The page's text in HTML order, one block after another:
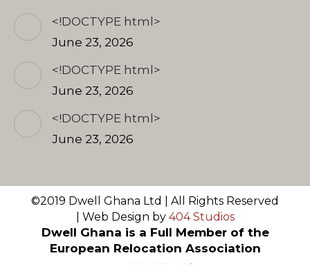
<!DOCTYPE html>
June 23, 2026
<!DOCTYPE html>
June 23, 2026
<!DOCTYPE html>
June 23, 2026
©2019 Dwell Ghana Ltd | All Rights Reserved
| Web Design by 404 Studios
Dwell Ghana is a Full Member of the
European Relocation Association